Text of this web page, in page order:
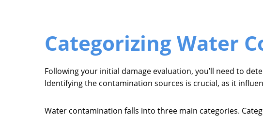
Categorizing Water
Following your initial damage evaluation, you’ll need to
Identifying the contamination sources is crucial, as it
Water contamination falls into three main categories.